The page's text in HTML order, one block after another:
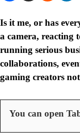
Is it me, or has
a camera, reacting
running serious
collaborations,
gaming creators
You can open